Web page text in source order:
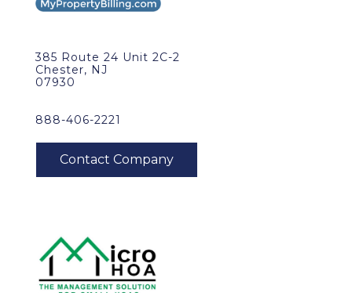
385 Route 24 Unit 2C-2
Chester, NJ
07930
888-406-2221